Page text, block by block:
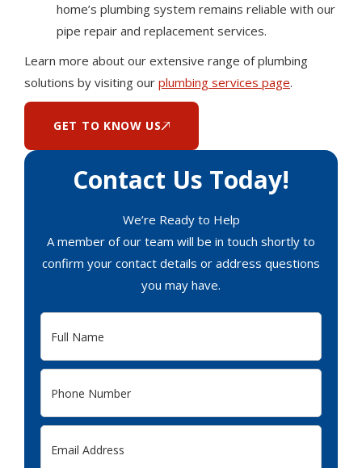
Contact Us Today!
We’re Ready to Help
A member of our team will be in touch shortly to
confirm your contact details or address questions
you may have.
home’s plumbing system remains reliable with our
pipe repair and replacement services.
Learn more about our extensive range of plumbing
solutions by visiting our plumbing services page.
GET TO KNOW US